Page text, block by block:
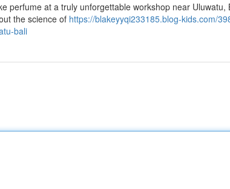
perfume at a truly unforgettable workshop near Uluwatu,
the science of https://blakeyyqi233185.blog-kids.com/
bali